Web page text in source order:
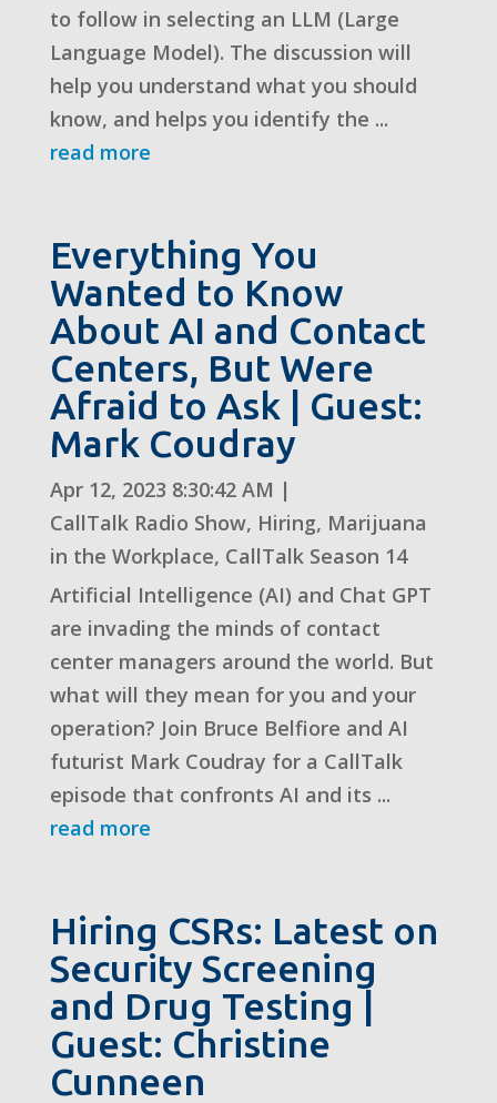
to follow in selecting an LLM (Large
Language Model). The discussion will
help you understand what you should
know, and helps you identify the ...
read more
Everything You
Wanted to Know
About AI and Contact
Centers, But Were
Afraid to Ask | Guest:
Mark Coudray
Apr 12, 2023 8:30:42 AM |
CallTalk Radio Show, Hiring, Marijuana
in the Workplace, CallTalk Season 14
Artificial Intelligence (AI) and Chat GPT
are invading the minds of contact
center managers around the world. But
what will they mean for you and your
operation? Join Bruce Belfiore and AI
futurist Mark Coudray for a CallTalk
episode that confronts AI and its ...
read more
Hiring CSRs: Latest on
Security Screening
and Drug Testing |
Guest: Christine
Cunneen